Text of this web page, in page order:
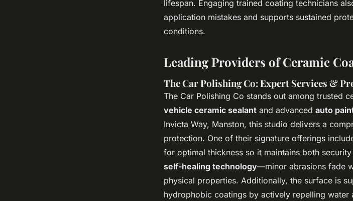
lifespan. Engaging trained coating technicians
application mistakes and supports sustained
conditions.
Leading Providers of Ceramic
The Car Polishing Co: Expert Services &
The Car Polishing Co stands out among trusted
vehicle ceramic sealant and advanced auto
Invicta Way, Manston, this studio delivers a
protection. One of their signature offerings
for optimal thickness so it maintains both
self-healing technology—minor abrasions fade
physical properties. Additionally, the surface is
hydrophobic coatings by actively repelling water